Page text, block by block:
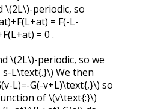
\(2L\)-periodic, so
= F(-L-
= 0 .
\(2L\)-periodic, so we
s-L\text{.}\) We then
L)=-G(-v+L)\text{,}\) so
of\(v\text{:}\)